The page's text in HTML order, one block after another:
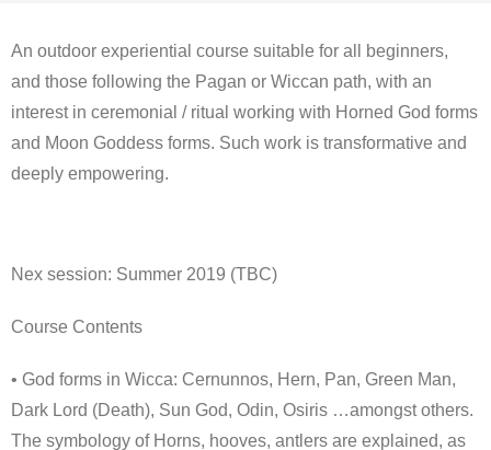
An outdoor experiential course suitable for all beginners,
and those following the Pagan or Wiccan path, with an
interest in ceremonial / ritual working with Horned God forms
and Moon Goddess forms. Such work is transformative and
deeply empowering.
Nex session: Summer 2019 (TBC)
Course Contents
• God forms in Wicca: Cernunnos, Hern, Pan, Green Man,
Dark Lord (Death), Sun God, Odin, Osiris …amongst others.
The symbology of Horns, hooves, antlers are explained, as